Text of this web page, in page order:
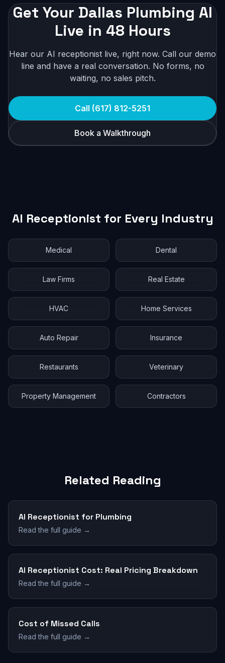
Get Your Dallas Plumbing AI
Live in 48 Hours
Hear our AI receptionist live, right now. Call our demo
line and have a real conversation. No forms, no
waiting, no sales pitch.
Call (617) 812-5251
Book a Walkthrough
AI Receptionist for Every Industry
Medical Dental
Law Firms Real Estate
HVAC Home Services
Auto Repair Insurance
Restaurants Veterinary
Property Management Contractors
Related Reading
AI Receptionist for Plumbing
Read the full guide →
AI Receptionist Cost: Real Pricing Breakdown
Read the full guide →
Cost of Missed Calls
Read the full guide →